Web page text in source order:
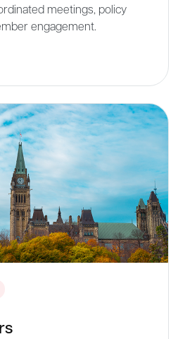
meetings, policy
engagement.